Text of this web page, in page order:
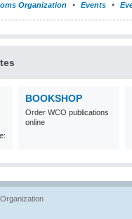
Organization Events
BOOKSHOP
Order WCO publications
online